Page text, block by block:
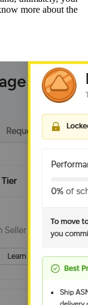
more about the